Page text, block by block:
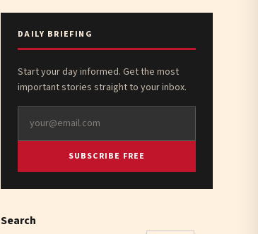
DAILY BRIEFING
Start your day informed. Get the most
important stories straight to your inbox.
SUBSCRIBE FREE
Search